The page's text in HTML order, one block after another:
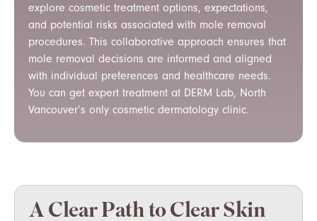
explore cosmetic treatment options, expectations,
and potential risks associated with mole removal
procedures. This collaborative approach ensures that
mole removal decisions are informed and aligned
with individual preferences and healthcare needs.
You can get expert treatment at DERM Lab, North
Vancouver’s only cosmetic dermatology clinic.
A Clear Path to Clear Skin